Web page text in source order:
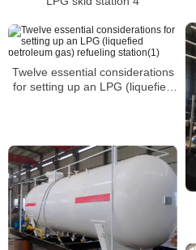
Twelve essential considerations
for setting up an LPG (liquefied